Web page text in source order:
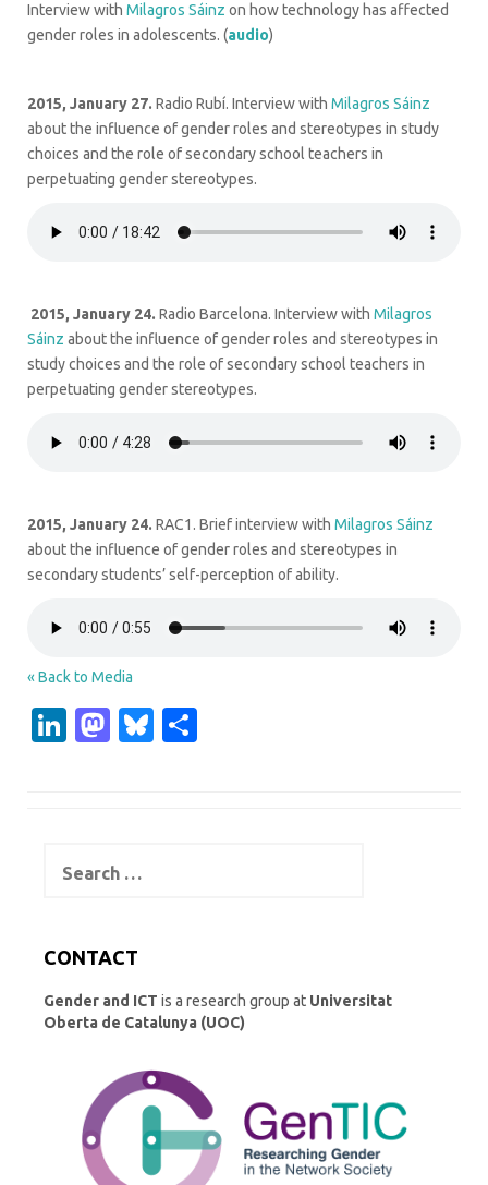
Interview with Milagros Sáinz on how technology has affected
gender roles in adolescents. (audio)
2015, January 27. Radio Rubí. Interview with Milagros Sáinz
about the influence of gender roles and stereotypes in study
choices and the role of secondary school teachers in
perpetuating gender stereotypes.
2015, January 24. Radio Barcelona. Interview with Milagros
Sáinz about the influence of gender roles and stereotypes in
study choices and the role of secondary school teachers in
perpetuating gender stereotypes.
2015, January 24. RAC1. Brief interview with Milagros Sáinz
about the influence of gender roles and stereotypes in
secondary students’ self-perception of ability.
« Back to Media
Li
dI
M
d
Bl
for:
CONTACT
Gender and ICT is a research group at Universitat
Oberta de Catalunya (UOC)